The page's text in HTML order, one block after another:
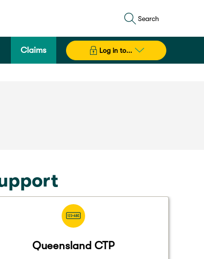
Search
Claims Log in to...
Queensland CTP